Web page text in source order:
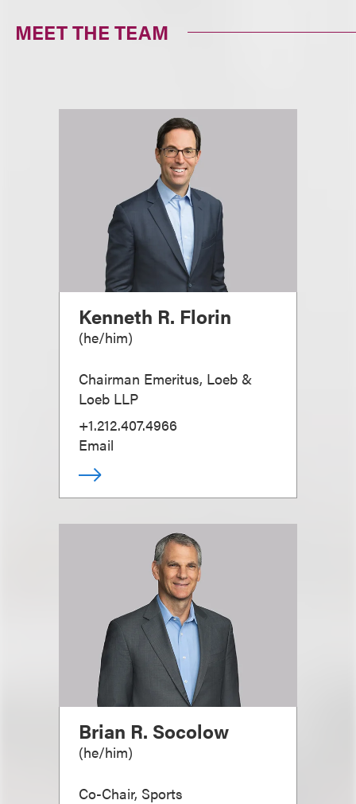
MEET THE TEAM
Kenneth R. Florin
(he/him)
Chairman Emeritus, Loeb &
Loeb LLP
+1.212.407.4966
Email
Brian R. Socolow
(he/him)
Co-Chair, Sports